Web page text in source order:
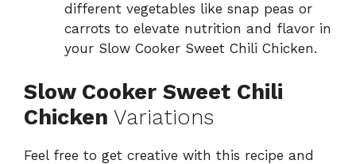
different vegetables like snap peas or
carrots to elevate nutrition and flavor in
your Slow Cooker Sweet Chili Chicken.
Slow Cooker Sweet Chili
Chicken Variations
Feel free to get creative with this recipe and